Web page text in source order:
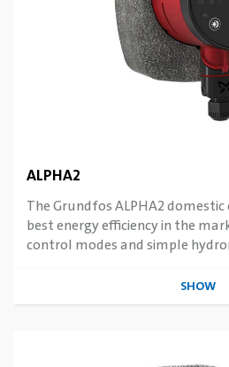
ALPHA2
The Grundfos ALPHA2
best energy efficiency in the
control modes and simple
SHOW